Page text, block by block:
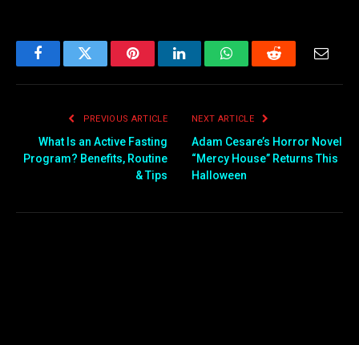
FacebookTwitter PinterestLinkedInWhatsAppReddit Email
PREVIOUS ARTICLE
What Is an Active Fasting
Program? Benefits, Routine
& Tips
NEXT ARTICLE
Adam Cesare’s Horror Novel
“Mercy House” Returns This
Halloween